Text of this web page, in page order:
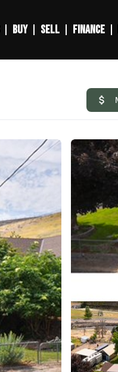
BUY SELL FINANCE